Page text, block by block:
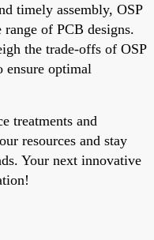
timely assembly, OSP
of PCB designs.
the trade-offs of OSP
ensure optimal
treatments and
resources and stay
Your next innovative